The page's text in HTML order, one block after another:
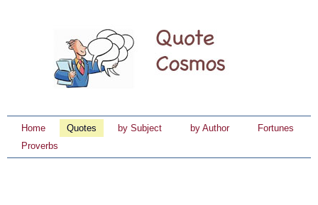
Home Quotes by Subject by Author
Fortunes
Proverbs